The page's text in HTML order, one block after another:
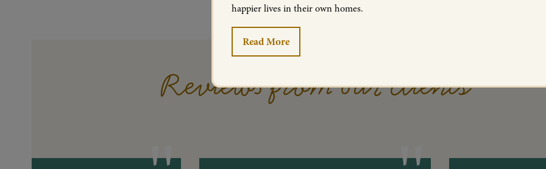
Reviews from our clients
happier lives in their own homes.
Read More